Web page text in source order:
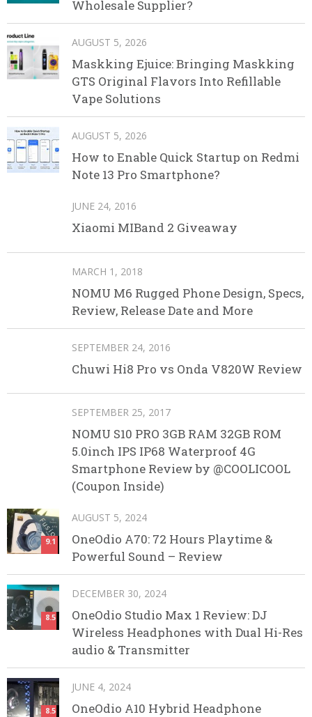
Wholesale Supplier?
AUGUST 5, 2026
Maskking Ejuice: Bringing Maskking
GTS Original Flavors Into Refillable
Vape Solutions
AUGUST 5, 2026
How to Enable Quick Startup on Redmi
Note 13 Pro Smartphone?
JUNE 24, 2016
Xiaomi MIBand 2 Giveaway
MARCH 1, 2018
NOMU M6 Rugged Phone Design, Specs,
Review, Release Date and More
SEPTEMBER 24, 2016
Chuwi Hi8 Pro vs Onda V820W Review
SEPTEMBER 25, 2017
NOMU S10 PRO 3GB RAM 32GB ROM
5.0inch IPS IP68 Waterproof 4G
Smartphone Review by @COOLICOOL
(Coupon Inside)
9.1
AUGUST 5, 2024
OneOdio A70: 72 Hours Playtime &
Powerful Sound – Review
8.5
DECEMBER 30, 2024
OneOdio Studio Max 1 Review: DJ
Wireless Headphones with Dual Hi-Res
audio & Transmitter
8.5
JUNE 4, 2024
OneOdio A10 Hybrid Headphone